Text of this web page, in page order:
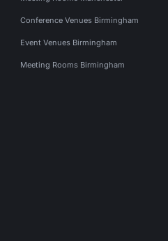
Conference Venues Birmingham
Event Venues Birmingham
Meeting Rooms Birmingham